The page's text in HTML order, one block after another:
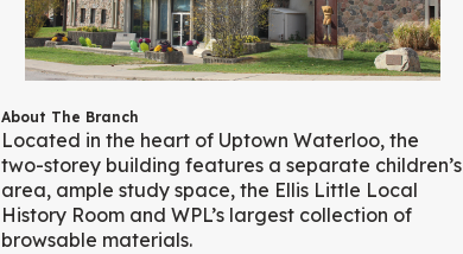
About The Branch
Located in the heart of Uptown Waterloo, the
two-storey building features a separate children’s
area, ample study space, the Ellis Little Local
History Room and WPL’s largest collection of
browsable materials.